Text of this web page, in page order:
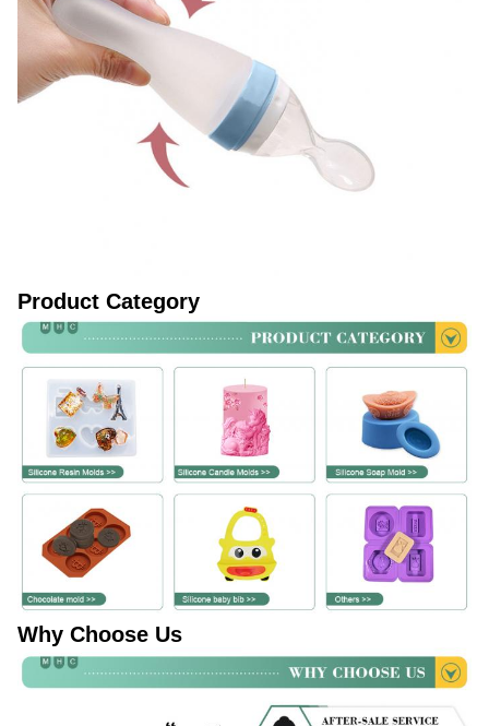
Product Category
Why Choose Us